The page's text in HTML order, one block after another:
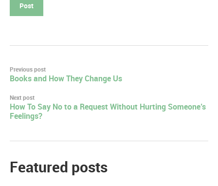
Post
navigation
Previous post
Books and How They Change Us
Next post
How To Say No to a Request Without Hurting Someone’s
Feelings?
Featured posts